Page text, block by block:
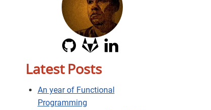
Latest Posts
An year of Functional
Programming